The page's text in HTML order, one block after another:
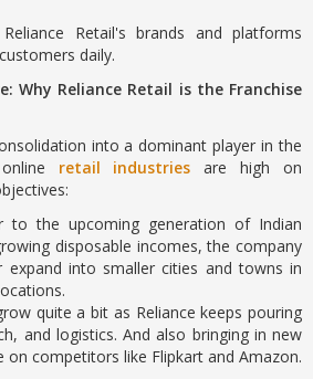
Retail's brands and platforms
daily.
Why Reliance Retail is the Franchise
into a dominant player in the
retail industries are high on
to the upcoming generation of Indian
disposable incomes, the company
expand into smaller cities and towns in
quite a bit as Reliance keeps pouring
and logistics. And also bringing in new
competitors like Flipkart and Amazon.